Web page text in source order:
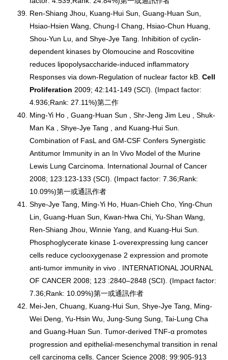
Ren-Shiang Jhou, Kuang-Hui Sun, Guang-Huan Sun,
Hsiao-Hsien Wang, Chung-I Chang, Hsiao-Chun Huang,
Shou-Yun Lu, and Shye-Jye Tang. Inhibition of cyclin-
dependent kinases by Olomoucine and Roscovitine
reduces lipopolysaccharide-induced inflammatory
Responses via down-Regulation of nuclear factor kB.Cell
Proliferation 2009; 42:141-149 (SCI). (Impact factor:
4.936;Rank: 27.11%)第二作
Ming-Yi Ho , Guang-Huan Sun , Shr-Jeng Jim Leu , Shuk-
Man Ka , Shye-Jye Tang , and Kuang-Hui Sun.
Combination of FasL and GM-CSF Confers Synergistic
Antitumor Immunity in an In Vivo Model of the Murine
Lewis Lung Carcinoma. International Journal of Cancer
2008; 123:123-133 (SCI). (Impact factor: 7.36;Rank:
10.09%)第一或通訊作者
Shye-Jye Tang, Ming-Yi Ho, Huan-Chieh Cho, Ying-Chun
Lin, Guang-Huan Sun, Kwan-Hwa Chi, Yu-Shan Wang,
Ren-Shiang Jhou, Winnie Yang, and Kuang-Hui Sun.
Phosphoglycerate kinase 1-overexpressing lung cancer
cells reduce cyclooxygenase 2 expression and promote
anti-tumor immunity in vivo . INTERNATIONAL JOURNAL
OF CANCER 2008; 123 :2840–2848 (SCI). (Impact factor:
7.36;Rank: 10.09%)第一或通訊作者
Mei-Jen, Chuang, Kuang-Hui Sun, Shye-Jye Tang, Ming-
Wei Deng, Yu-Hsin Wu, Jung-Sung Sung, Tai-Lung Cha
and Guang-Huan Sun. Tumor-derived TNF-α promotes
progression and epithelial-mesenchymal transition in renal
cell carcinoma cells. Cancer Science 2008; 99:905-913